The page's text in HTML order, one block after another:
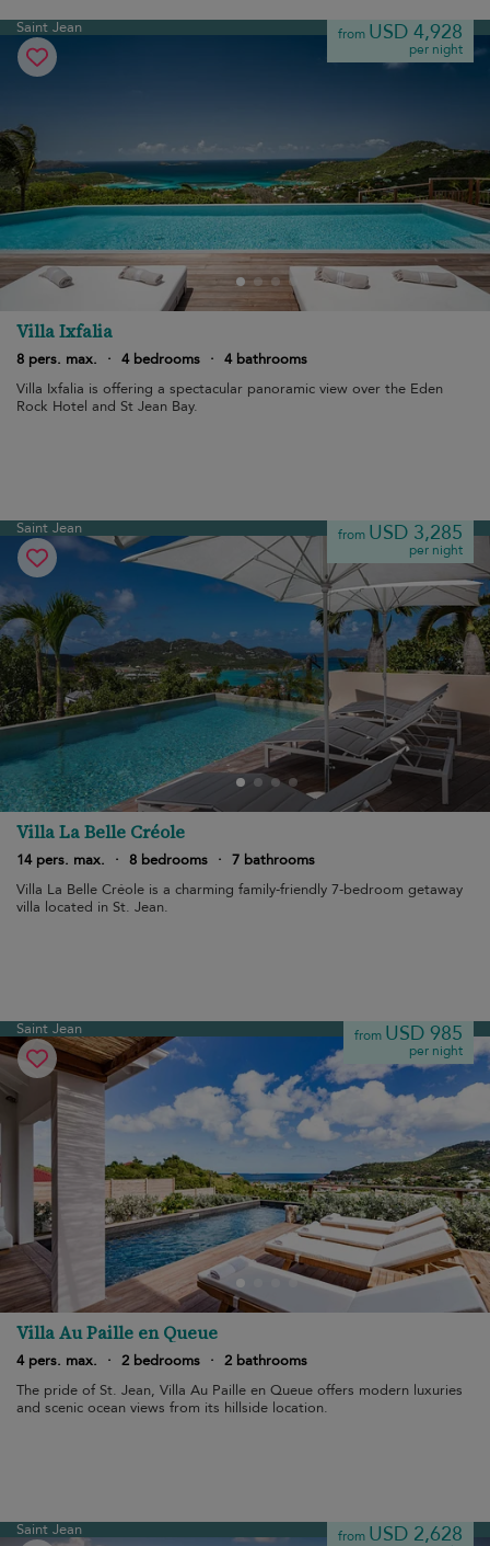
Saint Jean from USD 4,928
per night
Villa Ixfalia
8 pers. max. · 4 bedrooms · 4 bathrooms
Villa Ixfalia is offering a spectacular panoramic view over the Eden
Rock Hotel and St Jean Bay.
Saint Jean from USD 3,285
per night
Villa La Belle Créole
14 pers. max. · 8 bedrooms · 7 bathrooms
Villa La Belle Créole is a charming family-friendly 7-bedroom getaway
villa located in St. Jean.
Saint Jean from USD 985
per night
Villa Au Paille en Queue
4 pers. max. · 2 bedrooms · 2 bathrooms
The pride of St. Jean, Villa Au Paille en Queue offers modern luxuries
and scenic ocean views from its hillside location.
Saint Jean from USD 2,628